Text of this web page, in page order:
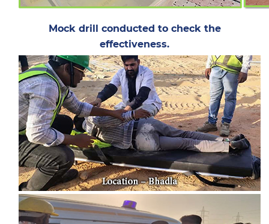
Mock drill conducted to check the
effectiveness.